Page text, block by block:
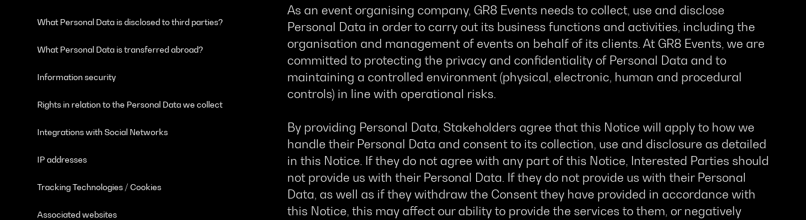
What Personal Data is disclosed to third parties?
What Personal Data is transferred abroad?
Information security
Rights in relation to the Personal Data we collect
‍Integrations with Social Networks‍
IP addresses
Tracking Technologies / Cookies
Associated websites
As an event organising company, GR8 Events needs to collect, use and disclose
Personal Data in order to carry out its business functions and activities, including the
organisation and management of events on behalf of its clients. At GR8 Events, we are
committed to protecting the privacy and confidentiality of Personal Data and to
maintaining a controlled environment (physical, electronic, human and procedural
controls) in line with operational risks.
By providing Personal Data, Stakeholders agree that this Notice will apply to how we
handle their Personal Data and consent to its collection, use and disclosure as detailed
in this Notice. If they do not agree with any part of this Notice, Interested Parties should
not provide us with their Personal Data. If they do not provide us with their Personal
Data, as well as if they withdraw the Consent they have provided in accordance with
this Notice, this may affect our ability to provide the services to them, or negatively